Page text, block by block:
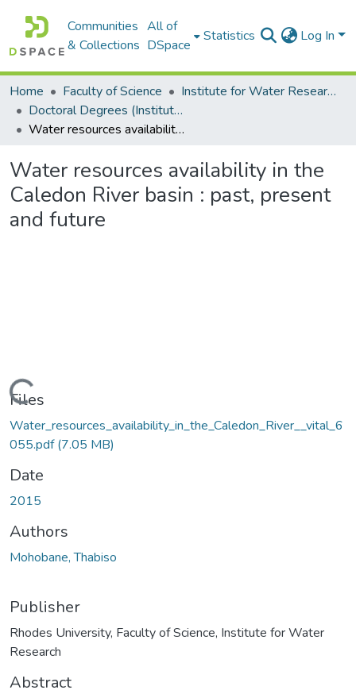
Communities
& Collections
All of
DSpace
Statistics Log In
Home Faculty of Science
Institute for Water Research (IWR)
Doctoral Degrees (Institute for Water Research)
Water resources availability in the Caledon River basin : past, present and future
Water resources availability in the
Caledon River basin : past, present
and future
Files
Water_resources_availability_in_the_Caledon_River__vital_6
055.pdf(7.05 MB)
Date
2015
Authors
Mohobane, Thabiso
Publisher
Rhodes University, Faculty of Science, Institute for Water
Research
Abstract